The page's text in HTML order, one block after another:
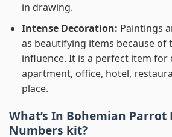
in drawing.
Intense Decoration: Paintings
as beautifying items because
influence. It is a perfect item for
apartment, office, hotel,
place.
What’s In Bohemian Parrot
Numbers kit?